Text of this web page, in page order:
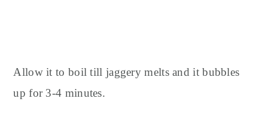
Allow it to boil till jaggery melts and it bubbles
up for 3-4 minutes.